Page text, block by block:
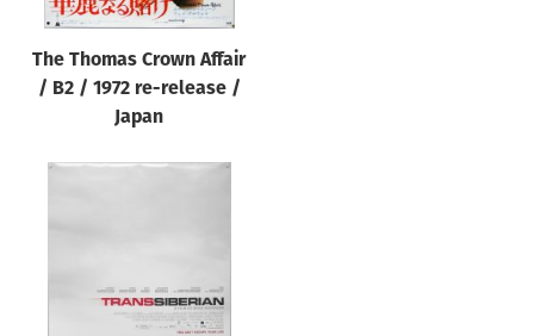
The Thomas Crown Affair
/ B2 / 1972 re-release /
Japan